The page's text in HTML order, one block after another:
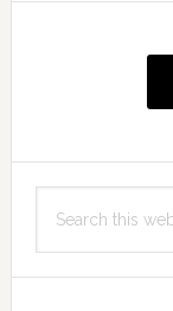
this